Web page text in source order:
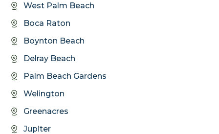
West Palm Beach
Boca Raton
Boynton Beach
Delray Beach
Palm Beach Gardens
Welington
Greenacres
Jupiter